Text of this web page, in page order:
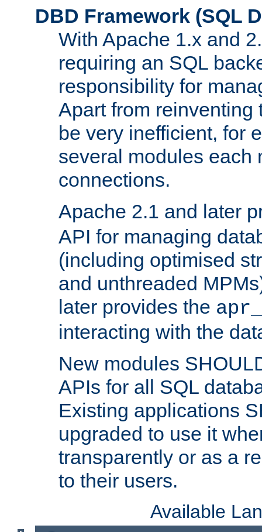
DBD Framework (SQL
With Apache 1.x and
requiring an SQL
responsibility for
Apart from reinventing
be very inefficient, for
several modules each
connections.
Apache 2.1 and later
API for managing
(including optimised
and unthreaded
later provides the
interacting with the
New modules
APIs for all SQL
Existing applications
upgraded to use it
transparently or as a
to their users.
Available